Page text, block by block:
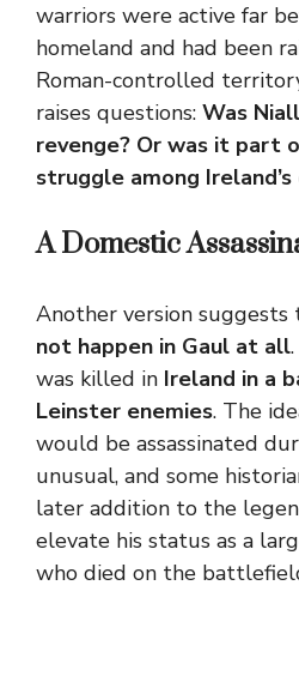
warriors were active far
homeland and had been
Roman-controlled
raises questions: Was
revenge? Or was it part
struggle among
A Domestic
Another version suggests
not happen in Gaul at all
was killed in Ireland in a
Leinster enemies. The
would be assassinated
unusual, and some
later addition to the
elevate his status as a
who died on the